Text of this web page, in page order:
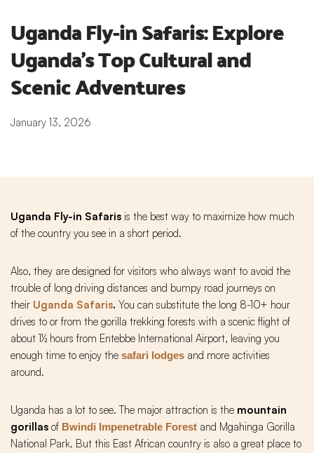
Uganda Fly-in Safaris: Explore
Uganda’s Top Cultural and
Scenic Adventures
January 13, 2026
Uganda Fly-in Safaris is the best way to maximize how much
of the country you see in a short period.
Also, they are designed for visitors who always want to avoid the
trouble of long driving distances and bumpy road journeys on
their Uganda Safaris. You can substitute the long 8-10+ hour
drives to or from the gorilla trekking forests with a scenic flight of
about 1½ hours from Entebbe International Airport, leaving you
enough time to enjoy the safari lodges and more activities
around.
Uganda has a lot to see. The major attraction is the mountain
gorillas of Bwindi Impenetrable Forest and Mgahinga Gorilla
National Park. But this East African country is also a great place to